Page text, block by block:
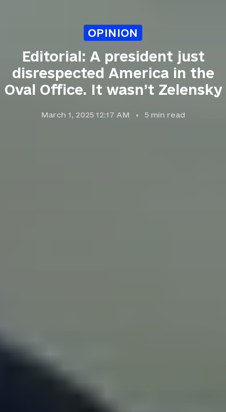
OPINION
Editorial: A president just
disrespected America in the
Oval Office. It wasn’t Zelensky
March 1, 2025 12:17 AM 5 min read